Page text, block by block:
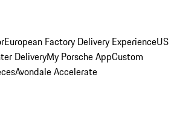
European Factory Delivery ExperienceUS
DeliveryMy Porsche AppCustom
Avondale Accelerate